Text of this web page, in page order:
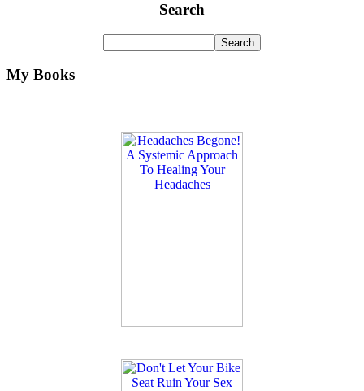
Search
My Books